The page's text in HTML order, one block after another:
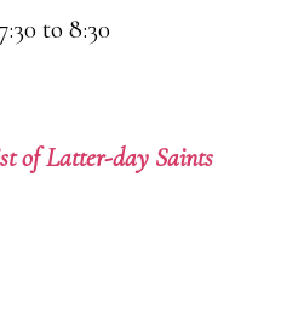
to 8:30
of Latter-day Saints